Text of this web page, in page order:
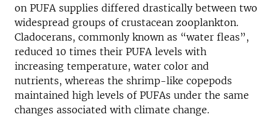
on PUFA supplies differed drastically between two
widespread groups of crustacean zooplankton.
Cladocerans, commonly known as “water fleas”,
reduced 10 times their PUFA levels with
increasing temperature, water color and
nutrients, whereas the shrimp-like copepods
maintained high levels of PUFAs under the same
changes associated with climate change.